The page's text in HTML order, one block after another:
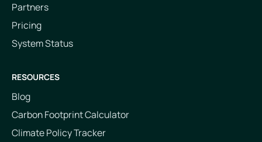
Partners
Pricing
System Status
RESOURCES
Blog
Carbon Footprint Calculator
Climate Policy Tracker